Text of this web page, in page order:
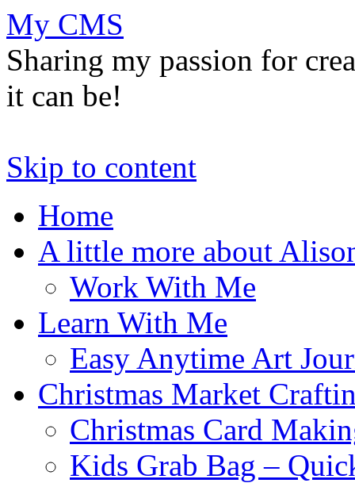
My CMS
Sharing my passion for
it can be!
Skip to content
Home
A little more about
Work With Me
Learn With Me
Easy Anytime Art
Christmas Market
Christmas Card
Kids Grab Bag –